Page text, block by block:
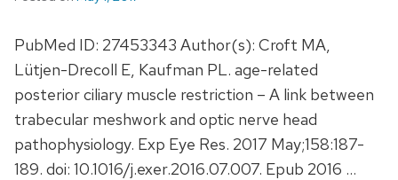
PubMed ID: 27453343 Author(s): Croft MA,
Lütjen-Drecoll E, Kaufman PL. age-related
posterior ciliary muscle restriction – A link between
trabecular meshwork and optic nerve head
pathophysiology. Exp Eye Res. 2017 May;158:187-
189. doi: 10.1016/j.exer.2016.07.007. Epub 2016 …